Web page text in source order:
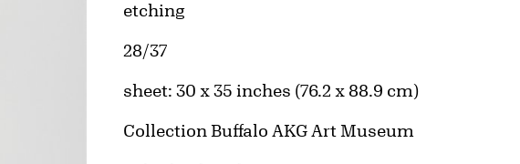
Artwork Details
Materials
etching
Edition:
28/37
Measurements
sheet: 30 x 35 inches (76.2 x 88.9 cm)
Collection Buffalo AKG Art Museum